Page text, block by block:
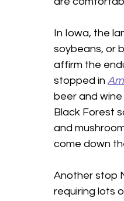
In Iowa, the
soybeans, or
affirm the
stopped in
beer and
Black Forest
and
come down
Another stop
requiring lots